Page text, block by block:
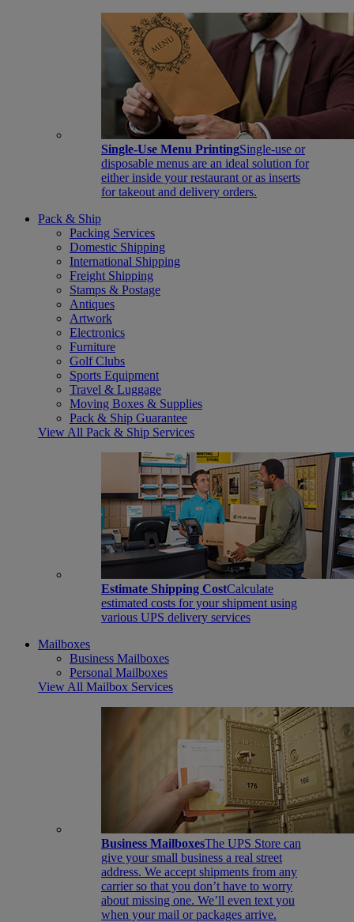
Single-Use Menu PrintingSingle-use or
disposable menus are an ideal solution for
either inside your restaurant or as inserts
for takeout and delivery orders.
Pack & Ship
Packing Services
Domestic Shipping
International Shipping
Freight Shipping
Stamps & Postage
Antiques
Artwork
Electronics
Furniture
Golf Clubs
Sports Equipment
Travel & Luggage
Moving Boxes & Supplies
Pack & Ship Guarantee
View All Pack & Ship Services
Estimate Shipping CostCalculate
estimated costs for your shipment using
various UPS delivery services
Mailboxes
Business Mailboxes
Personal Mailboxes
View All Mailbox Services
Business MailboxesThe UPS Store can
give your small business a real street
address. We accept shipments from any
carrier so that you don’t have to worry
about missing one. We’ll even text you
when your mail or packages arrive.